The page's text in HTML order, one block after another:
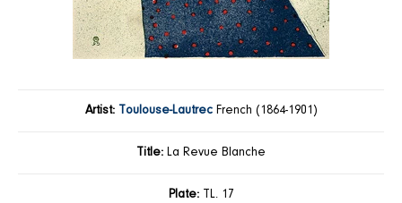
Artist: Toulouse-LautrecFrench (1864-1901)
Title: La Revue Blanche
Plate:TL. 17